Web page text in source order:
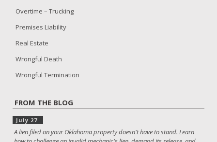
Overtime – Trucking
Premises Liability
Real Estate
Wrongful Death
Wrongful Termination
FROM THE BLOG
July 27
A lien filed on your Oklahoma property doesn't have to stand. Learn